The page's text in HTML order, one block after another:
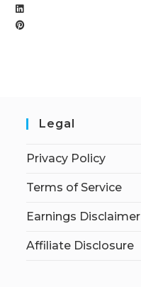
Legal
Privacy Policy
Terms of Service
Earnings Disclaimer
Affiliate Disclosure